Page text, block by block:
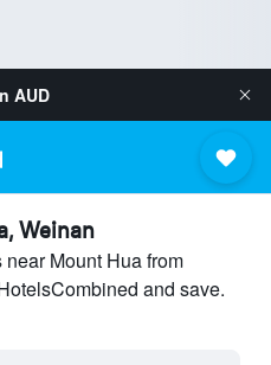
AUD
Weinan
Mount Hua from
and save.